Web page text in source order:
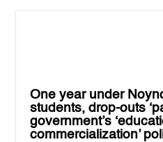
One year under
students, drop-outs
government’s
commercialization’